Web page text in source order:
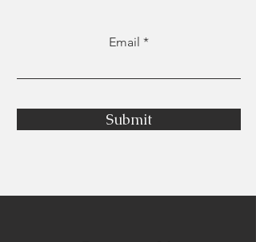
Email
Submit